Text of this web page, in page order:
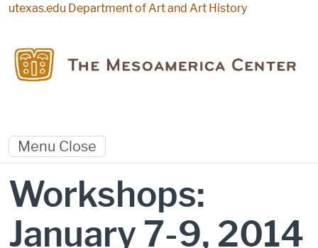
Skip to main content
utexas.edu Department of Art and Art History
Menu Close
Workshops:
January 7-9, 2014